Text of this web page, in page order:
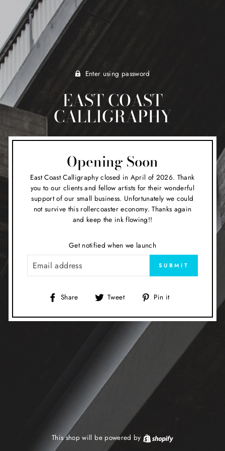
Enter using password
EAST COAST
CALLIGRAPHY
Opening Soon
East Coast Calligraphy closed in April of 2026. Thank
you to our clients and fellow artists for their wonderful
support of our small business. Unfortunately we could
not survive this rollercoaster economy. Thanks again
and keep the ink flowing!!
Get notified when we launch
SUBMIT
Share
Share
Facebook
Tweet
Tweet
Twitter
Pin it
Pinterest
This shop will be powered by Shopify